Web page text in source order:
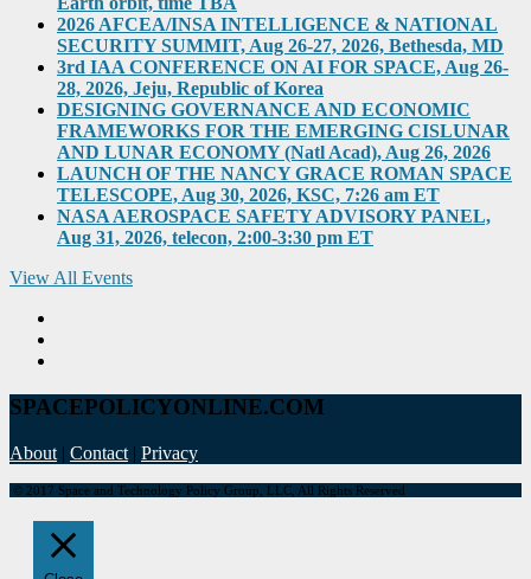
2026 AFCEA/INSA INTELLIGENCE & NATIONAL
SECURITY SUMMIT, Aug 26-27, 2026, Bethesda, MD
3rd IAA CONFERENCE ON AI FOR SPACE, Aug 26-
28, 2026, Jeju, Republic of Korea
DESIGNING GOVERNANCE AND ECONOMIC
FRAMEWORKS FOR THE EMERGING CISLUNAR
AND LUNAR ECONOMY (Natl Acad), Aug 26, 2026
LAUNCH OF THE NANCY GRACE ROMAN SPACE
TELESCOPE, Aug 30, 2026, KSC, 7:26 am ET
NASA AEROSPACE SAFETY ADVISORY PANEL,
Aug 31, 2026, telecon, 2:00-3:30 pm ET
View All Events
SPACEPOLICYONLINE.COM
About | Contact | Privacy
© 2017 Space and Technology Policy Group, LLC, All Rights Reserved